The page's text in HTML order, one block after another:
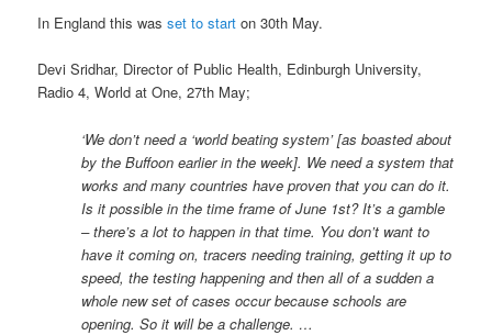
In England this wasset to start on 30th May.
Devi Sridhar, Director of Public Health, Edinburgh University,
Radio 4, World at One, 27th May;
‘We don’t need a ‘world beating system’ [as boasted about
by the Buffoon earlier in the week]. We need a system that
works and many countries have proven that you can do it.
Is it possible in the time frame of June 1st? It’s a gamble
– there’s a lot to happen in that time. You don’t want to
have it coming on, tracers needing training, getting it up to
speed, the testing happening and then all of a sudden a
whole new set of cases occur because schools are
opening. So it will be a challenge. …